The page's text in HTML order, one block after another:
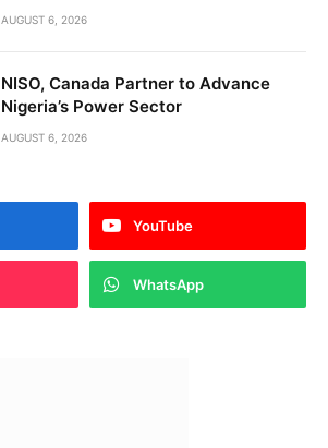
AUGUST 6, 2026
NISO, Canada Partner to Advance
Nigeria’s Power Sector
AUGUST 6, 2026
YouTube
WhatsApp